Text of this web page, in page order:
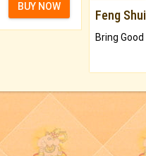
BUY NOW
Feng Shui